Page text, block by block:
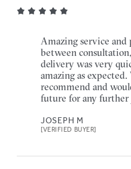
Amazing service and
between
delivery was very
amazing as
recommend and
future for any further
JOSEPH M
[VERIFIED BUYER]